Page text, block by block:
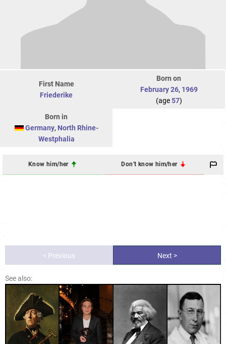
First Name
Friederike
Born on
February 26, 1969
(age57)
Born in
Germany, North Rhine-
Westphalia
Know him/her Don't know him/her
< Previous Next >
See also: